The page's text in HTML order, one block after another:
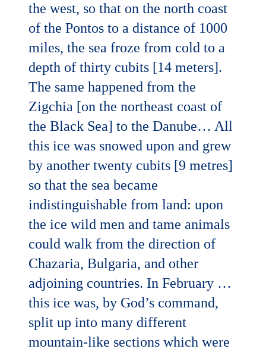
the west, so that on the north coast
of the Pontos to a distance of 1000
miles, the sea froze from cold to a
depth of thirty cubits [14 meters].
The same happened from the
Zigchia [on the northeast coast of
the Black Sea] to the Danube… All
this ice was snowed upon and grew
by another twenty cubits [9 metres]
so that the sea became
indistinguishable from land: upon
the ice wild men and tame animals
could walk from the direction of
Chazaria, Bulgaria, and other
adjoining countries. In February …
this ice was, by God’s command,
split up into many different
mountain-like sections which were